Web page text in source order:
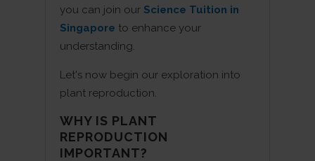
you can join our Science Tuition in
Singapore to enhance your
understanding.
Let's now begin our exploration into
plant reproduction.
WHY IS PLANT
REPRODUCTION
IMPORTANT?